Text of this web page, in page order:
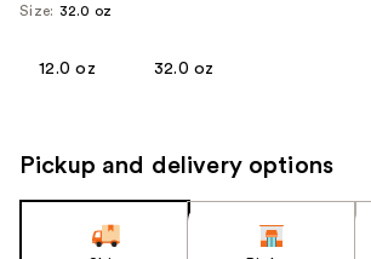
Size: 32.0 oz
12.0 oz 32.0 oz
Pickup and delivery options